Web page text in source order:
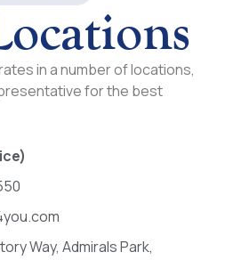
in a number of locations,
for the best
Way, Admirals Park,